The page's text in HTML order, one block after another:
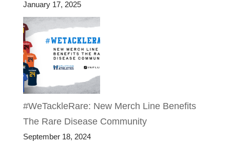
January 17, 2025
#WeTackleRare: New Merch Line Benefits
The Rare Disease Community
September 18, 2024